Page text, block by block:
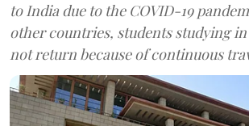
to India due to the COVID-19
other countries, students studying
not return because of continuous